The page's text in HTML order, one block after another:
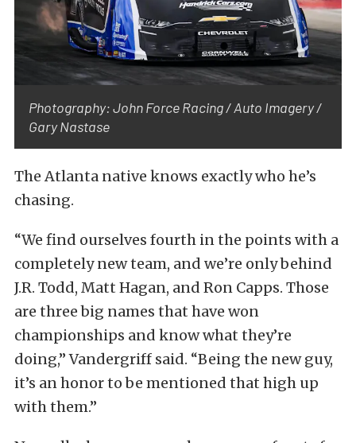
Photography: John Force Racing / Auto Imagery /
Gary Nastase
The Atlanta native knows exactly who he’s
chasing.
“We find ourselves fourth in the points with a
completely new team, and we’re only behind
J.R. Todd, Matt Hagan, and Ron Capps. Those
are three big names that have won
championships and know what they’re
doing,” Vandergriff said. “Being the new guy,
it’s an honor to be mentioned that high up
with them.”